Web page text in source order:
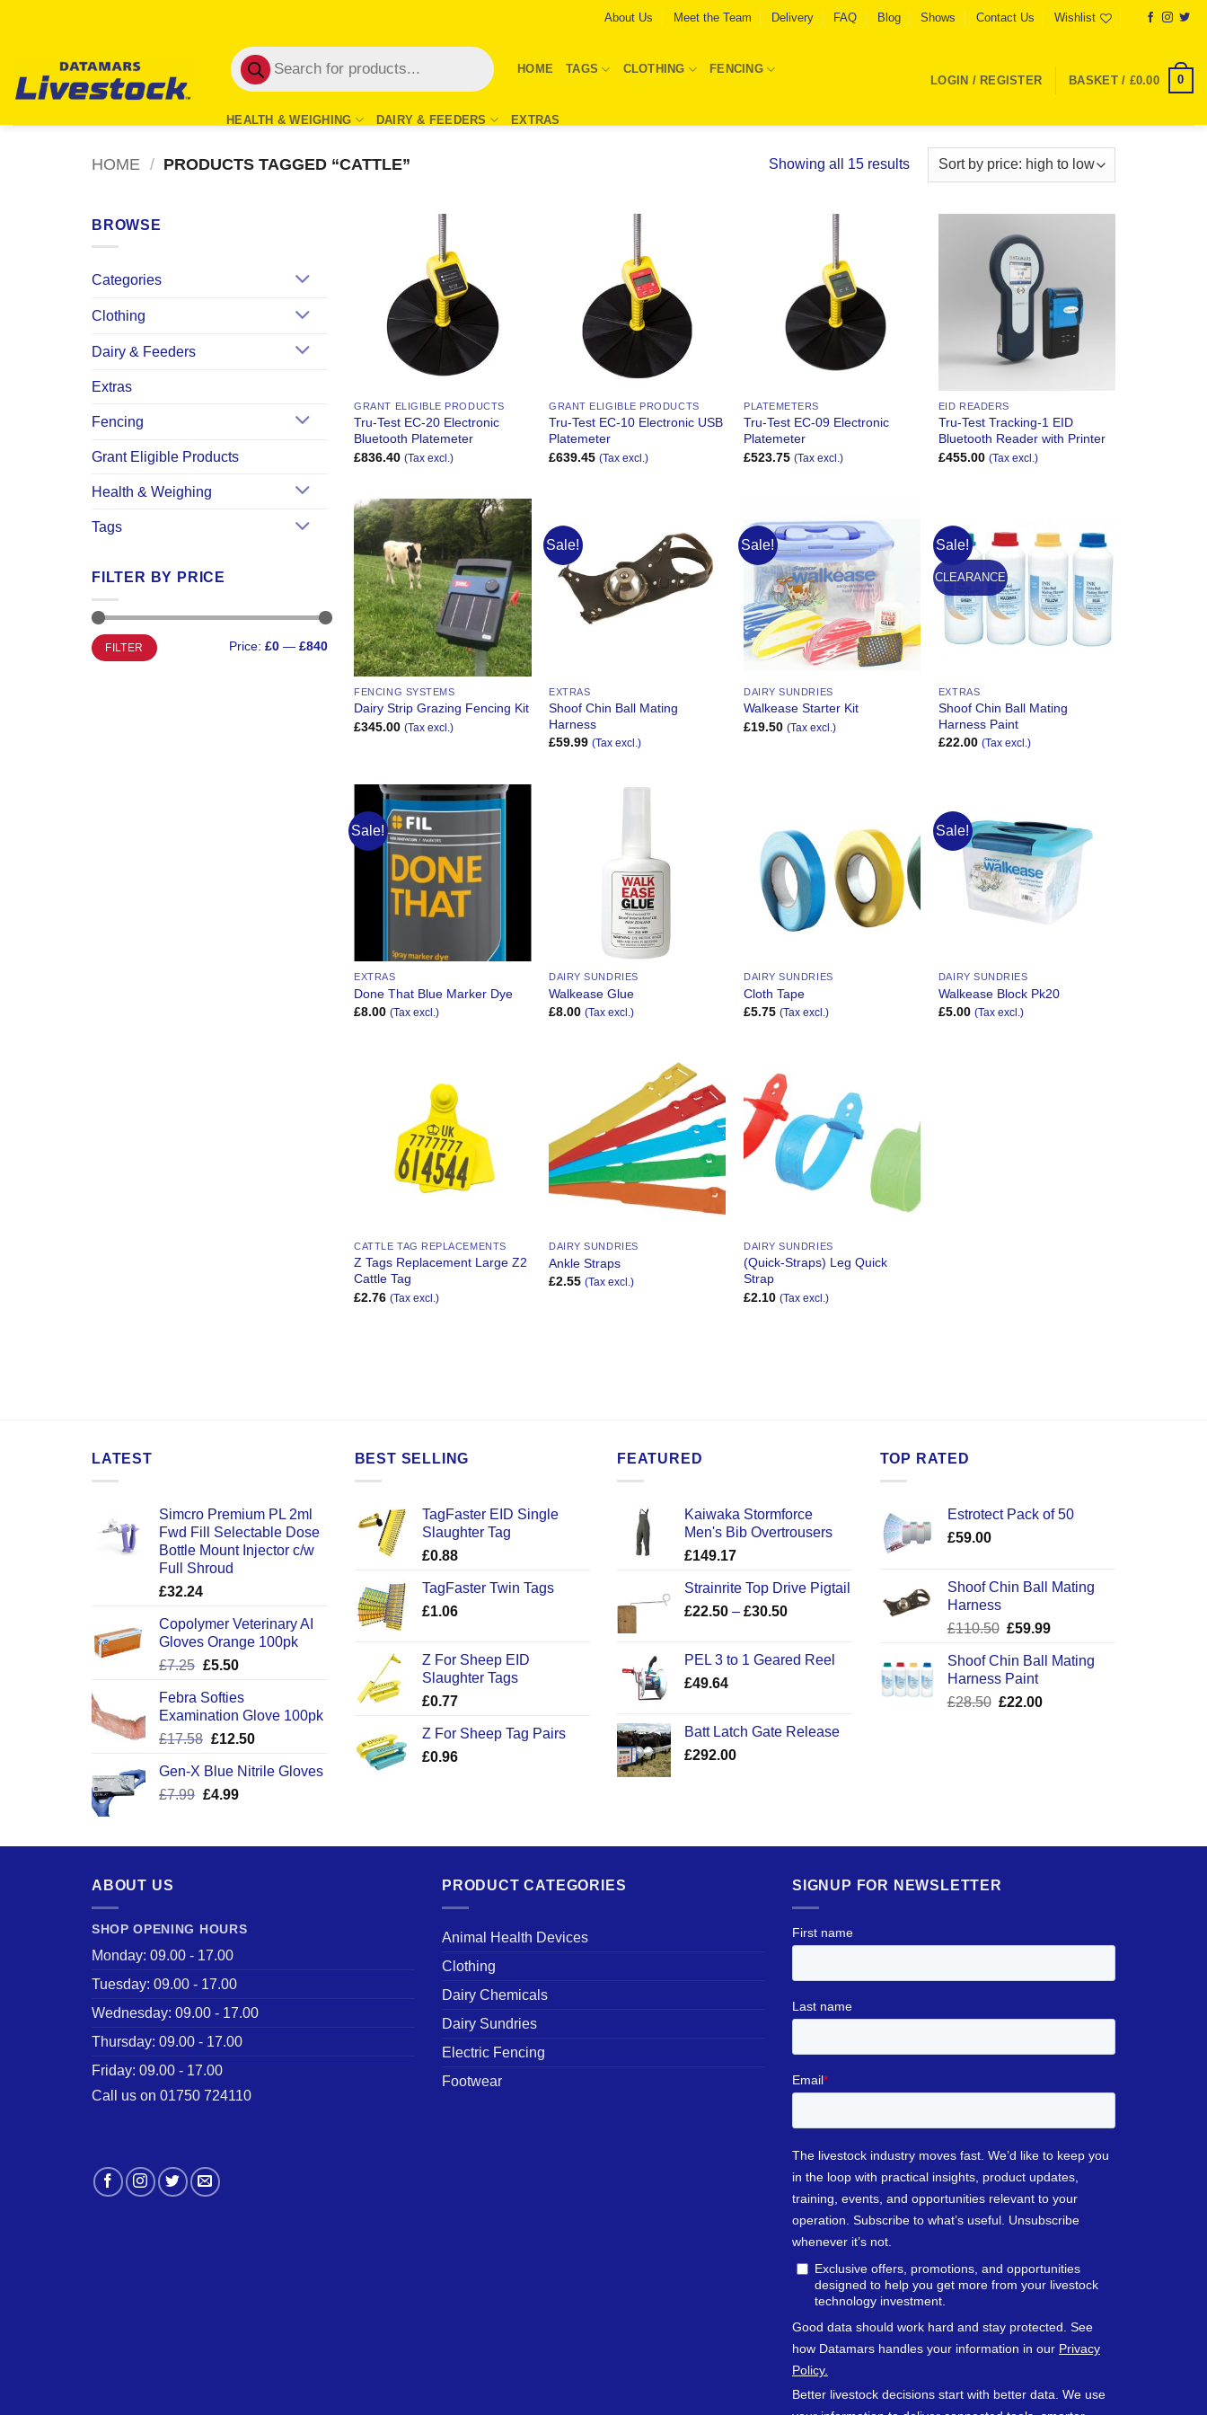
About Us Meet the Team Delivery FAQ Blog Shows Contact Us Wishlist
Products
search
HOME TAGS CLOTHING FENCING
HEALTH & WEIGHING DAIRY & FEEDERS EXTRAS
LOGIN / REGISTER BASKET / £0.00 0
HOME / PRODUCTS TAGGED “CATTLE” Showing all 15 resultsSorted
BROWSE
Categories
Clothing
Dairy & Feeders
Extras
Fencing
Grant Eligible Products
Health & Weighing
Tags
FILTER BY PRICE
Min
price
Max
priceFILTER Price: £0— £840
GRANT ELIGIBLE PRODUCTS
Tru-Test EC-20 Electronic
Bluetooth Platemeter
£836.40 (Tax excl.)
GRANT ELIGIBLE PRODUCTS
Tru-Test EC-10 Electronic USB
Platemeter
£639.45 (Tax excl.)
PLATEMETERS
Tru-Test EC-09 Electronic
Platemeter
£523.75 (Tax excl.)
EID READERS
Tru-Test Tracking-1 EID
Bluetooth Reader with Printer
£455.00 (Tax excl.)
Add to
Wishlist
FENCING SYSTEMS
Dairy Strip Grazing Fencing Kit
£345.00 (Tax excl.)
Sale!
Add to
Wishlist
EXTRAS
Shoof Chin Ball Mating
Harness
£59.99 (Tax excl.)
Sale!
Add to
DAIRY SUNDRIES
Walkease Starter Kit
£19.50 (Tax excl.)
Sale!
CLEARANCE
Add to
EXTRAS
Shoof Chin Ball Mating
Harness Paint
£22.00 (Tax excl.)
Sale!
Add to
Wishlist
EXTRAS
Done That Blue Marker Dye
£8.00 (Tax excl.)
DAIRY SUNDRIES
Walkease Glue
£8.00 (Tax excl.)
Add to
Wishlist
DAIRY SUNDRIES
Cloth Tape
£5.75 (Tax excl.)
Sale!
Add to
Wishlist
DAIRY SUNDRIES
Walkease Block Pk20
£5.00 (Tax excl.)
CATTLE TAG REPLACEMENTS
Z Tags Replacement Large Z2
Cattle Tag
£2.76 (Tax excl.)
Add to
Wishlist
DAIRY SUNDRIES
Ankle Straps
£2.55 (Tax excl.)
DAIRY SUNDRIES
(Quick-Straps) Leg Quick
Strap
£2.10 (Tax excl.)
LATEST
Simcro Premium PL 2ml
Fwd Fill Selectable Dose
Bottle Mount Injector c/w
Full Shroud
£32.24
Copolymer Veterinary AI
Gloves Orange 100pk
£7.25 Original
was:
£7.25.
£5.50Current
is:
£5.50.
Febra Softies
Examination Glove 100pk
£17.58 Original
was:
£17.58.
£12.50Current
is:
Gen-X Blue Nitrile Gloves
£7.99 Original
£7.99.
£4.99Current
£4.99.
BEST SELLING
TagFaster EID Single
Slaughter Tag
£0.88
TagFaster Twin Tags
£1.06
Z For Sheep EID
Slaughter Tags
£0.77
Z For Sheep Tag Pairs
£0.96
FEATURED
Kaiwaka Stormforce
Men's Bib Overtrousers
£149.17
Strainrite Top Drive Pigtail
£22.50 – £30.50Price
through
PEL 3 to 1 Geared Reel
£49.64
Batt Latch Gate Release
£292.00
TOP RATED
Estrotect Pack of 50
£59.00
Shoof Chin Ball Mating
Harness
£110.50 Original
was:
£110.50.
£59.99Current
is:
Shoof Chin Ball Mating
Harness Paint
£28.50 Original
£22.00Current
ABOUT US
SHOP OPENING HOURS
Monday: 09.00 - 17.00
Tuesday: 09.00 - 17.00
Wednesday: 09.00 - 17.00
Thursday: 09.00 - 17.00
Friday: 09.00 - 17.00
Call us on 01750 724110
PRODUCT CATEGORIES
Animal Health Devices
Clothing
Dairy Chemicals
Dairy Sundries
Electric Fencing
Footwear
SIGNUP FOR NEWSLETTER